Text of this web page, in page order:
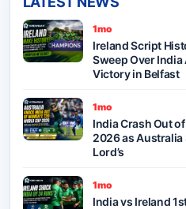
1mo
Ireland Script
Sweep Over
Victory in Belfast
1mo
India Crash Out
2026 as
Lord’s
1mo
India vs Ireland